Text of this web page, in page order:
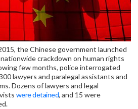
the Chinese government launched
crackdown on human rights
few months, police interrogated
lawyers and paralegal assistants and
Dozens of lawyers and legal
were detained, and 15 were